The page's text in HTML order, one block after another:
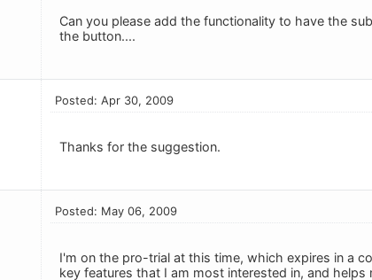
Can you please add the functionality to have the
the button....
Posted: Apr 30, 2009
Thanks for the suggestion.
Posted: May 06, 2009
I'm on the pro-trial at this time, which expires in a
key features that I am most interested in, and